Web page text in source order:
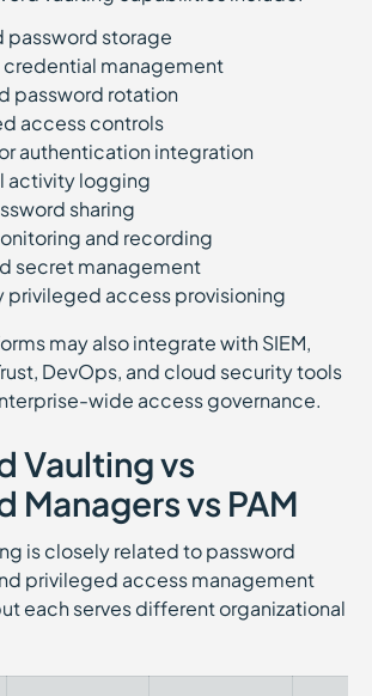
password storage
management
password rotation
access controls
authentication integration
activity logging
sharing
and recording
secret management
privileged access provisioning
may also integrate with SIEM,
DevOps, and cloud security tools
wide access governance.
Vaulting vs
Managers vs PAM
is closely related to password
privileged access management
each serves different organizational